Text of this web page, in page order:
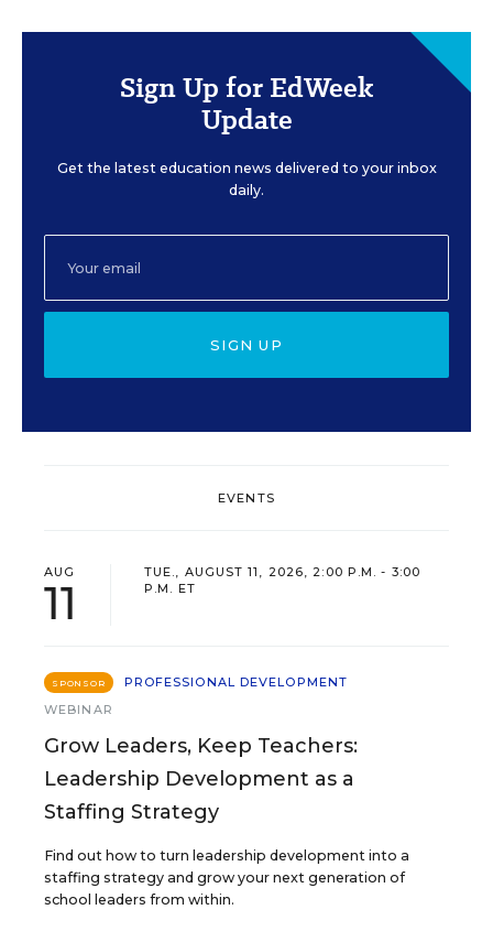
Sign Up for EdWeek
Update
Get the latest education news delivered to your inbox
daily.
SIGN UP
EVENTS
AUG
11
TUE., AUGUST 11, 2026, 2:00 P.M. - 3:00
P.M. ET
SPONSOR
PROFESSIONAL DEVELOPMENT
WEBINAR
Grow Leaders, Keep Teachers:
Leadership Development as a
Staffing Strategy
Find out how to turn leadership development into a
staffing strategy and grow your next generation of
school leaders from within.